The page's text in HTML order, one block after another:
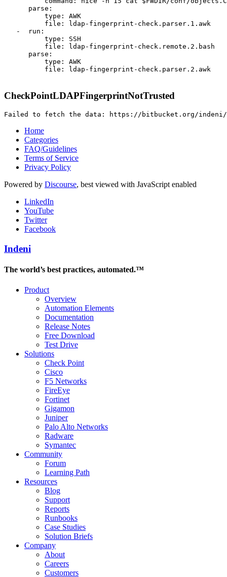
      parse:
          type: AWK
          file: ldap-fingerprint-check.parser.1.awk
   -  run:
          type: SSH
          file: ldap-fingerprint-check.remote.2.bash
      parse:
          type: AWK
          file: ldap-fingerprint-check.parser.2.awk
CheckPointLDAPFingerprintNotTrusted
Home
Categories
FAQ/Guidelines
Terms of Service
Privacy Policy
Powered by Discourse, best viewed with JavaScript enabled
LinkedIn
YouTube
Twitter
Facebook
Indeni
The world’s best practices, automated.™
Product
Overview
Automation Elements
Documentation
Release Notes
Free Download
Test Drive
Solutions
Check Point
Cisco
F5 Networks
FireEye
Fortinet
Gigamon
Juniper
Palo Alto Networks
Radware
Symantec
Community
Forum
Learning Path
Resources
Blog
Support
Reports
Runbooks
Case Studies
Solution Briefs
Company
About
Careers
Customers